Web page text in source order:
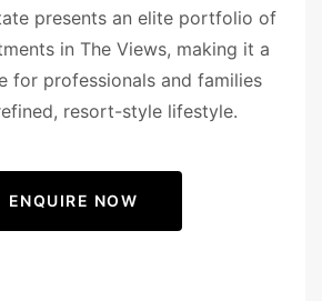
presents an elite portfolio of
in The Views, making it a
for professionals and families
resort-style lifestyle.
ENQUIRE NOW